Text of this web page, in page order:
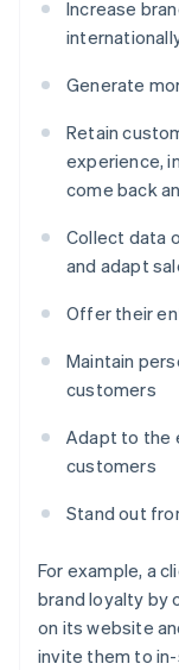
Increase
Generate
Retain
experience,
come back
Collect data
and adapt
Offer their
Maintain
customers
Adapt to the
customers
Stand out
For example, a
brand loyalty by
on its website
invite them to